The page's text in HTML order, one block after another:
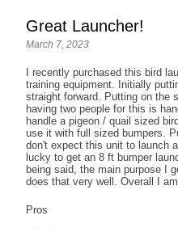
Great Launcher!
March 7, 2023
I recently purchased this bird
training equipment. Initially
straight forward. Putting on the
having two people for this is
handle a pigeon / quail sized
use it with full sized bumpers.
don't expect this unit to launch
lucky to get an 8 ft bumper
being said, the main purpose I
does that very well. Overall I
Pros